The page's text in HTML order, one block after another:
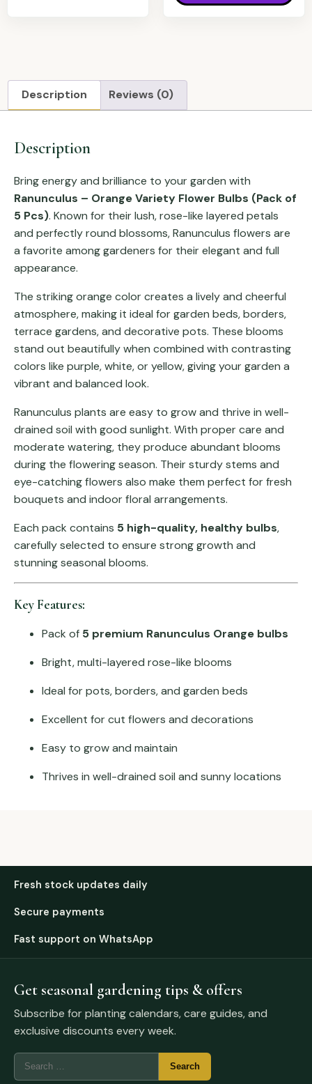
Description Reviews (0)
Description
Bring energy and brilliance to your garden with
Ranunculus – Orange Variety Flower Bulbs (Pack of
5 Pcs). Known for their lush, rose-like layered petals
and perfectly round blossoms, Ranunculus flowers are
a favorite among gardeners for their elegant and full
appearance.
The striking orange color creates a lively and cheerful
atmosphere, making it ideal for garden beds, borders,
terrace gardens, and decorative pots. These blooms
stand out beautifully when combined with contrasting
colors like purple, white, or yellow, giving your garden a
vibrant and balanced look.
Ranunculus plants are easy to grow and thrive in well-
drained soil with good sunlight. With proper care and
moderate watering, they produce abundant blooms
during the flowering season. Their sturdy stems and
eye-catching flowers also make them perfect for fresh
bouquets and indoor floral arrangements.
Each pack contains 5 high-quality, healthy bulbs,
carefully selected to ensure strong growth and
stunning seasonal blooms.
Key Features:
Pack of 5 premium Ranunculus Orange bulbs
Bright, multi-layered rose-like blooms
Ideal for pots, borders, and garden beds
Excellent for cut flowers and decorations
Easy to grow and maintain
Thrives in well-drained soil and sunny locations
Fresh stock updates daily
Secure payments
Fast support on WhatsApp
Get seasonal gardening tips & offers
Subscribe for planting calendars, care guides, and
exclusive discounts every week.